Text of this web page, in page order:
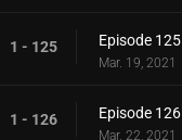
1 - 125 Episode 125
Mar. 19, 2021
1 - 126 Episode 126
Mar. 22, 2021